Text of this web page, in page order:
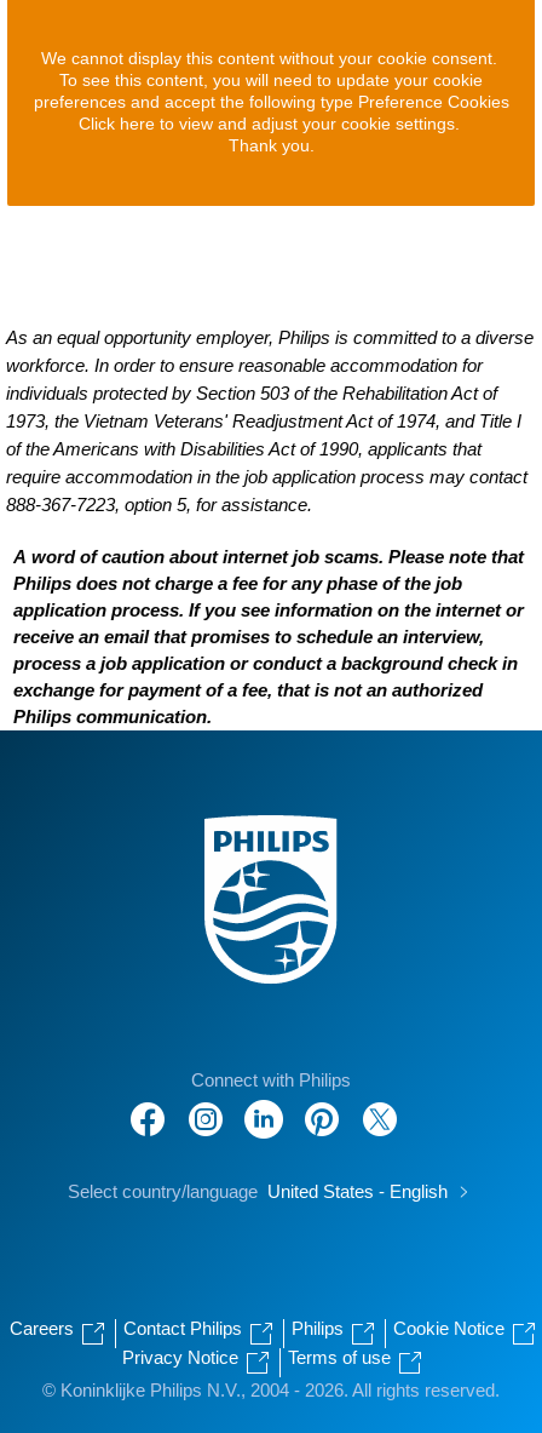
We cannot display this content without your cookie consent.
To see this content, you will need to update your cookie
preferences and accept the following type Preference Cookies
Click here to view and adjust your cookie settings.
Thank you.
As an equal opportunity employer, Philips is committed to a diverse
workforce. In order to ensure reasonable accommodation for
individuals protected by Section 503 of the Rehabilitation Act of
1973, the Vietnam Veterans' Readjustment Act of 1974, and Title I
of the Americans with Disabilities Act of 1990, applicants that
require accommodation in the job application process may contact
888-367-7223, option 5, for assistance.
A word of caution about internet job scams. Please note that
Philips does not charge a fee for any phase of the job
application process. If you see information on the internet or
receive an email that promises to schedule an interview,
process a job application or conduct a background check in
exchange for payment of a fee, that is not an authorized
Philips communication.
Connect with Philips
Select country/language United States - English
Careers Contact Philips Philips
Cookie Notice
Privacy Notice
Terms of use
© Koninklijke Philips N.V., 2004 - 2026. All rights reserved.